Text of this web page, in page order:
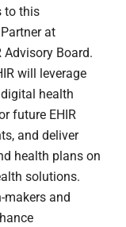
to this
at
Advisory Board.
will leverage
health
future EHIR
and deliver
health plans on
solutions.
makers and